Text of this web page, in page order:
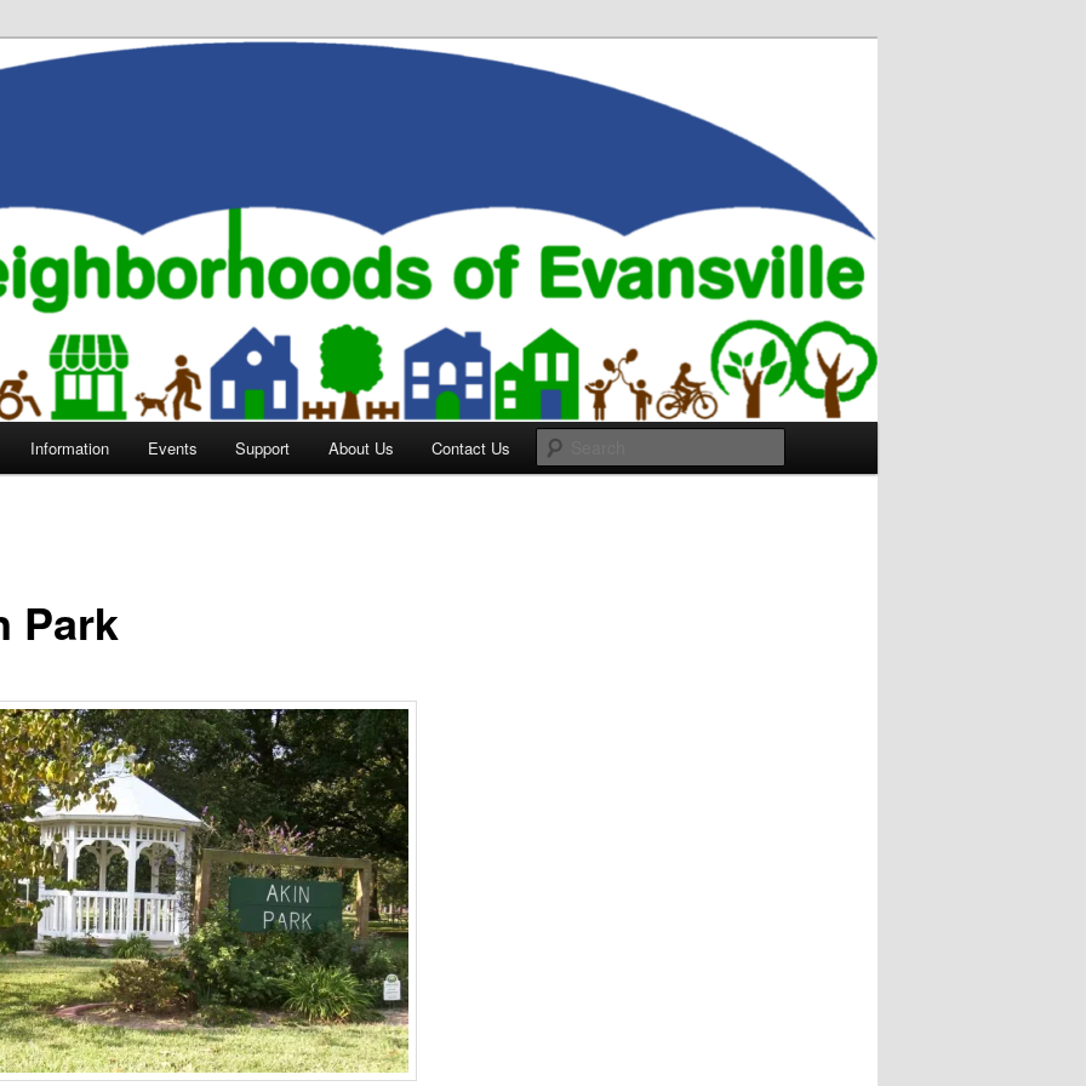
Information Events Support About Us Contact Us
Park